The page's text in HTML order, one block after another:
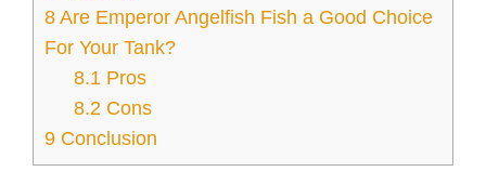
8 Are Emperor Angelfish Fish a Good Choice
For Your Tank?
8.1 Pros
8.2 Cons
9 Conclusion